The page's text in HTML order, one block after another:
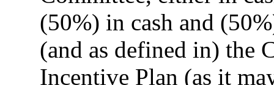
(50%) in cash and
(and as defined in) the
Incentive Plan (as it